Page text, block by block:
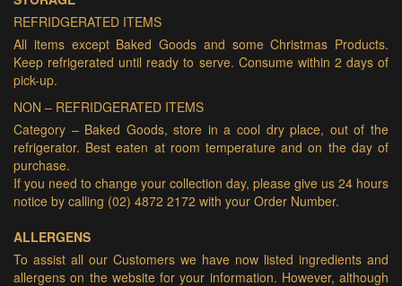
REFRIDGERATED ITEMS
All items except Baked Goods and some Christmas Products.
Keep refrigerated until ready to serve. Consume within 2 days of
pick-up.
NON – REFRIDGERATED ITEMS
Category – Baked Goods, store in a cool dry place, out of the
refrigerator. Best eaten at room temperature and on the day of
purchase.
If you need to change your collection day, please give us 24 hours
notice by calling (02) 4872 2172 with your Order Number.
ALLERGENS
To assist all our Customers we have now listed ingredients and
allergens on the website for your information. However, although